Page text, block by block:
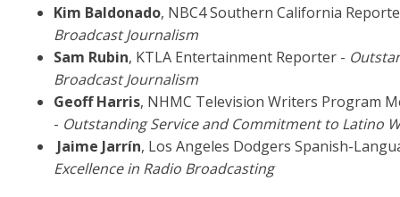
Kim Baldonado, NBC4 Southern California
Broadcast Journalism
Sam Rubin, KTLA Entertainment Reporter -
Broadcast Journalism
Geoff Harris, NHMC Television Writers Program
- Outstanding Service and Commitment to Latino
Jaime Jarrín, Los Angeles Dodgers Spanish-
Excellence in Radio Broadcasting